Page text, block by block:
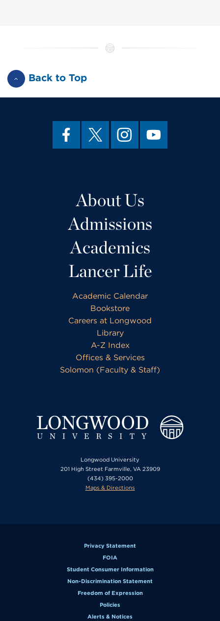
Back to Top
About Us
Admissions
Academics
Lancer Life
Academic Calendar
Bookstore
Careers at Longwood
Library
A-Z Index
Offices & Services
Solomon (Faculty & Staff)
Longwood University
201 High Street Farmville, VA 23909
(434) 395-2000
Maps & Directions
Privacy Statement
FOIA
Student Consumer Information
Non-Discrimination Statement
Freedom of Expression
Policies
Alerts & Notices